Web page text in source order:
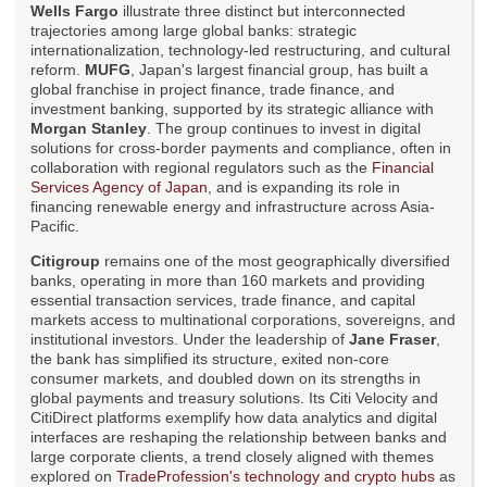
Wells Fargo illustrate three distinct but interconnected
trajectories among large global banks: strategic
internationalization, technology-led restructuring, and cultural
reform. MUFG , Japan's largest financial group, has built a
global franchise in project finance, trade finance, and
investment banking, supported by its strategic alliance with
Morgan Stanley . The group continues to invest in digital
solutions for cross-border payments and compliance, often in
collaboration with regional regulators such as the Financial
Services Agency of Japan , and is expanding its role in
financing renewable energy and infrastructure across Asia-
Pacific.
Citigroup remains one of the most geographically diversified
banks, operating in more than 160 markets and providing
essential transaction services, trade finance, and capital
markets access to multinational corporations, sovereigns, and
institutional investors. Under the leadership of Jane Fraser,
the bank has simplified its structure, exited non-core
consumer markets, and doubled down on its strengths in
global payments and treasury solutions. Its Citi Velocity and
CitiDirect platforms exemplify how data analytics and digital
interfaces are reshaping the relationship between banks and
large corporate clients, a trend closely aligned with themes
explored on TradeProfession's technology and crypto hubs as